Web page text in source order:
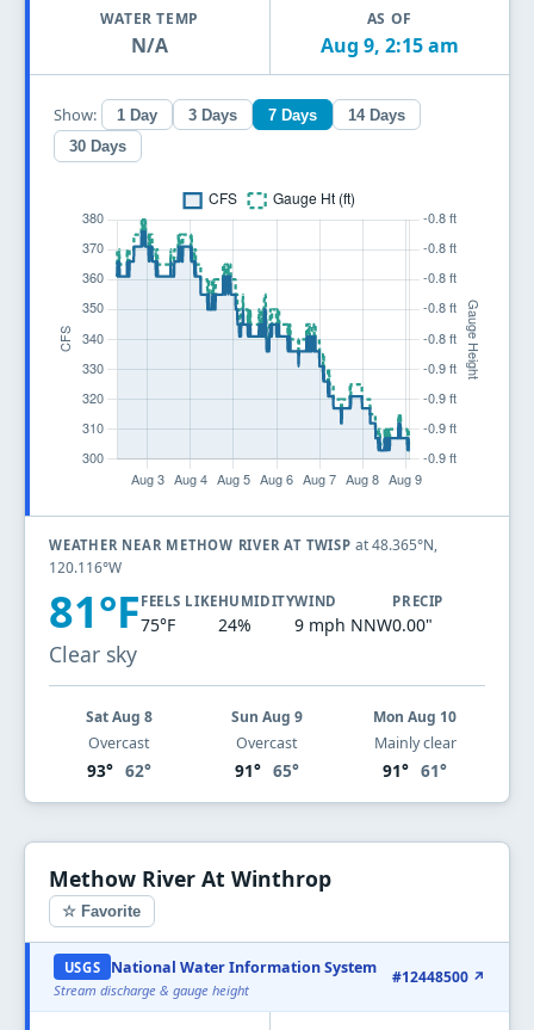
WATER TEMP
N/A
AS OF
Aug 9, 2:15 am
Show: 1 Day 3 Days 7 Days
14 Days
30 Days
WEATHER NEAR METHOW RIVER AT TWISPat 48.365°N,
120.116°W
81°F
Clear sky
FEELS LIKE
75°F
HUMIDITY
24%
WIND
9 mph NNW
PRECIP
0.00"
Sat Aug 8
Overcast
93° 62°
Sun Aug 9
Overcast
91° 65°
Mon Aug 10
Mainly clear
91° 61°
Methow River At Winthrop
☆ Favorite
USGS National Water Information System
Stream discharge & gauge height
#12448500 ↗